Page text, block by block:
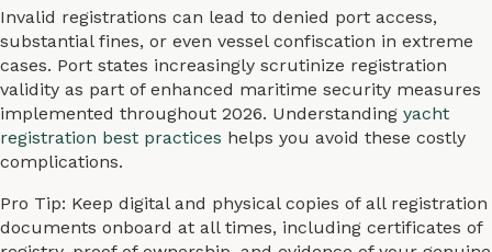
Invalid registrations can lead to denied port access,
substantial fines, or even vessel confiscation in extreme
cases. Port states increasingly scrutinize registration
validity as part of enhanced maritime security measures
implemented throughout 2026. Understanding yacht
registration best practices helps you avoid these costly
complications.
Pro Tip: Keep digital and physical copies of all registration
documents onboard at all times, including certificates of